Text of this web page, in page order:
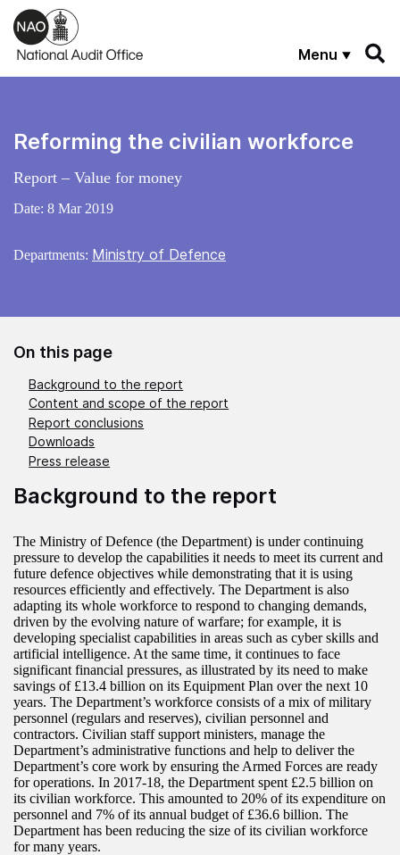
Skip to main content
Menu
Reforming the civilian workforce
Report – Value for money
Date: 8 Mar 2019
Departments: Ministry of Defence
On this page
Background to the report
Content and scope of the report
Report conclusions
Downloads
Press release
Background to the report
The Ministry of Defence (the Department) is under continuing
pressure to develop the capabilities it needs to meet its current and
future defence objectives while demonstrating that it is using
resources efficiently and effectively. The Department is also
adapting its whole workforce to respond to changing demands,
driven by the evolving nature of warfare; for example, it is
developing specialist capabilities in areas such as cyber skills and
artificial intelligence. At the same time, it continues to face
significant financial pressures, as illustrated by its need to make
savings of £13.4 billion on its Equipment Plan over the next 10
years. The Department’s workforce consists of a mix of military
personnel (regulars and reserves), civilian personnel and
contractors. Civilian staff support ministers, manage the
Department’s administrative functions and help to deliver the
Department’s core work by ensuring the Armed Forces are ready
for operations. In 2017-18, the Department spent £2.5 billion on
its civilian workforce. This amounted to 20% of its expenditure on
personnel and 7% of its annual budget of £36.6 billion. The
Department has been reducing the size of its civilian workforce
for many years.